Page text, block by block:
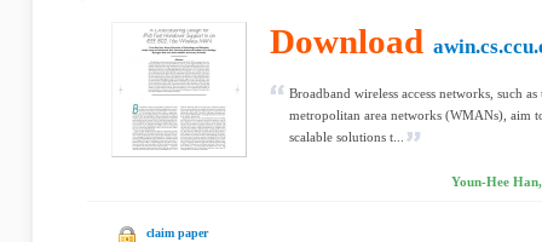
Download
Broadband wireless access networks, such
metropolitan area networks (WMANs), aim
scalable solutions t...
Youn-Hee
claim paper